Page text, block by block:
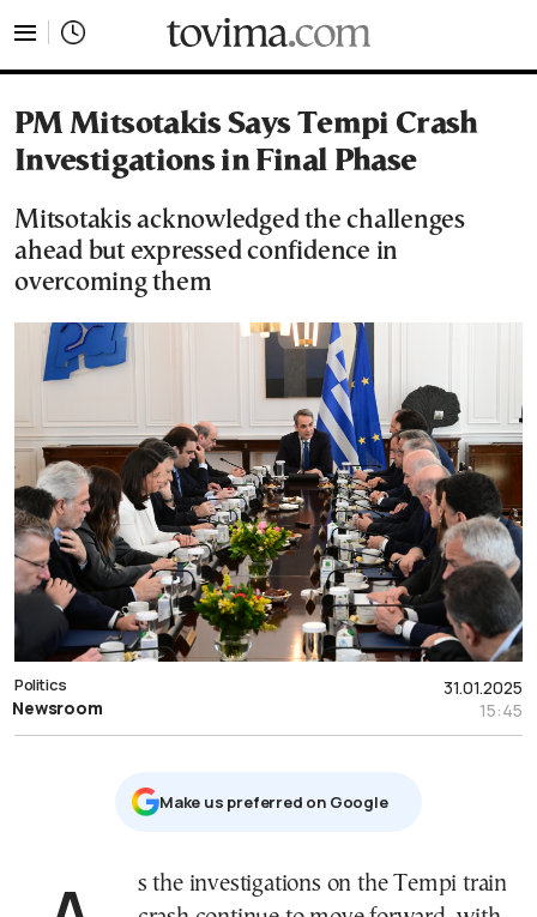
PM Mitsotakis Says Tempi Crash
Investigations in Final Phase
Mitsotakis acknowledged the challenges
ahead but expressed confidence in
overcoming them
31.01.2025
15:45
Politics
Newsroom
Μake us preferred on Google